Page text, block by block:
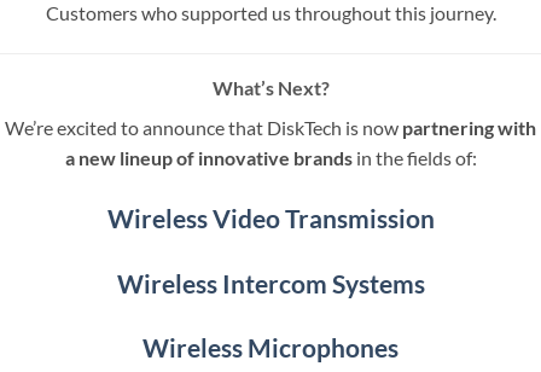
Customers who supported us throughout this journey.
What’s Next?
We’re excited to announce that DiskTech is now partnering with
a new lineup of innovative brandsin the fields of:
Wireless Video Transmission
Wireless Intercom Systems
Wireless Microphones